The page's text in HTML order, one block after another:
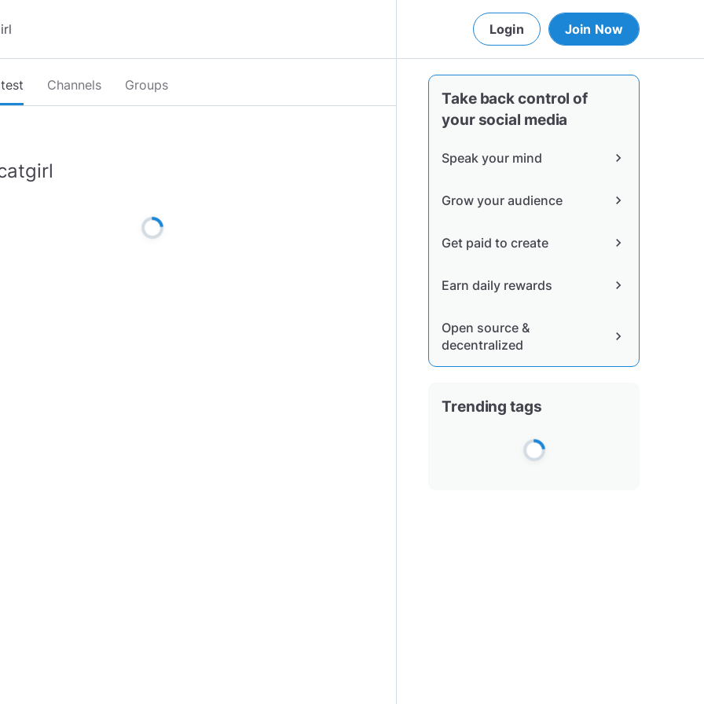
Login Join Now
Channels Groups
Take back control of
your social media
Speak your mind chevron_right
Grow your audience chevron_right
Get paid to create chevron_right
Earn daily rewards chevron_right
Open source &
decentralized
chevron_right
Trending tags